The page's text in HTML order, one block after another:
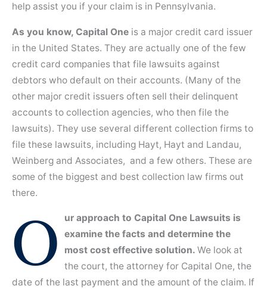
help assist you if your claim is in Pennsylvania.
As you know, Capital One is a major credit card issuer
in the United States. They are actually one of the few
credit card companies that file lawsuits against
debtors who default on their accounts. (Many of the
other major credit issuers often sell their delinquent
accounts to collection agencies, who then file the
lawsuits). They use several different collection firms to
file these lawsuits, including Hayt, Hayt and Landau,
Weinberg and Associates, and a few others. These are
some of the biggest and best collection law firms out
there.
O
ur approach to Capital One Lawsuits is
examine the facts and determine the
most cost effective solution. We look at
the court, the attorney for Capital One, the
date of the last payment and the amount of the claim. If